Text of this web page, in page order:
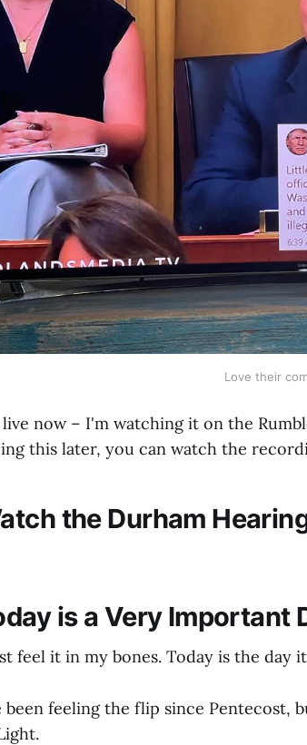
Love their
now – I'm watching it on the
this later, you can watch the
the Durham
is a Very Important
feel it in my bones. Today is the day
been feeling the flip since Pentecost,